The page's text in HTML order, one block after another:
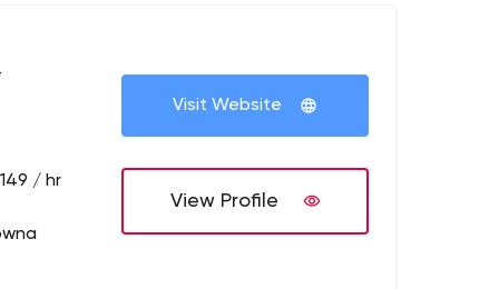
/ hr
Visit Website
View Profile